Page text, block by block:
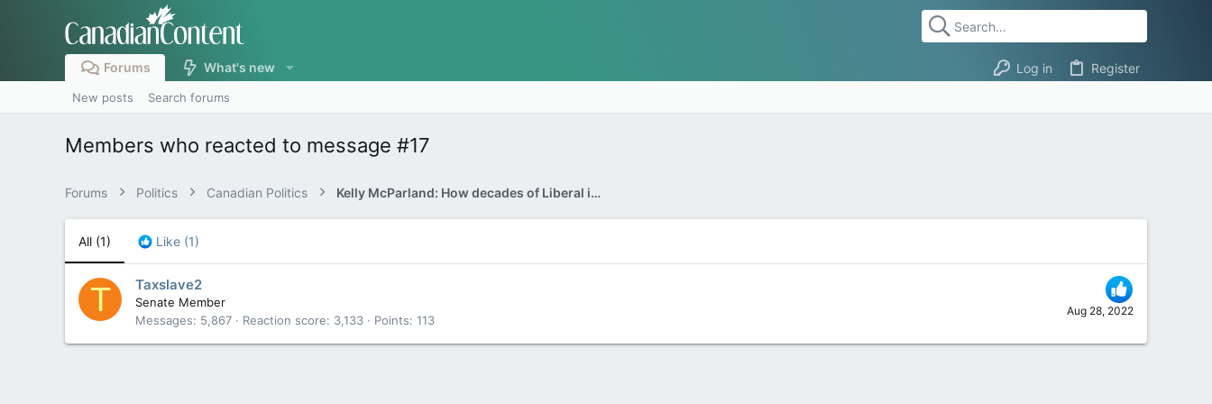
Forums What's new Log in Register
New posts Search forums
Members who reacted to message #17
Forums Politics Canadian Politics Kelly McParland: How decades of Liberal indifference created Danielle Smith
All (1) Like (1)
T Aug 28, 2022
Taxslave2
Senate Member
Messages
5,867 Reaction score 3,133 Points 113